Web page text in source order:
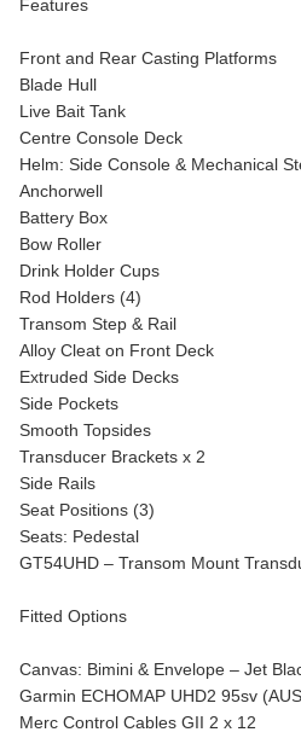
Features
Front and Rear Casting Platforms
Blade Hull
Live Bait Tank
Centre Console Deck
Helm: Side Console & Mechanical
Anchorwell
Battery Box
Bow Roller
Drink Holder Cups
Rod Holders (4)
Transom Step & Rail
Alloy Cleat on Front Deck
Extruded Side Decks
Side Pockets
Smooth Topsides
Transducer Brackets x 2
Side Rails
Seat Positions (3)
Seats: Pedestal
GT54UHD – Transom Mount
Fitted Options
Canvas: Bimini & Envelope – Jet
Garmin ECHOMAP UHD2 95sv
Merc Control Cables GII 2 x 12